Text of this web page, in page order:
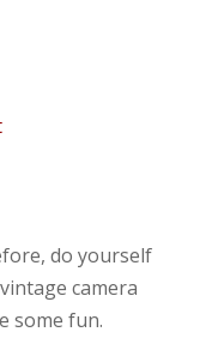
do yourself
camera
some fun.